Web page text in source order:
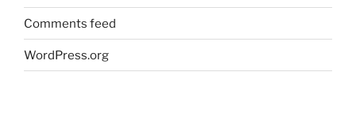
Comments feed
WordPress.org